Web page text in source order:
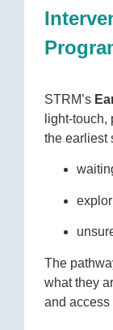
STRM’s
light-
the earliest
The
what they
and access